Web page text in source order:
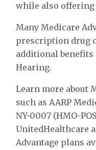
while also
Many Medicare
prescription drug
additional benefits
Hearing.
Learn more about
such as AARP
NY-0007 (HMO-
UnitedHealthcare
Advantage plans